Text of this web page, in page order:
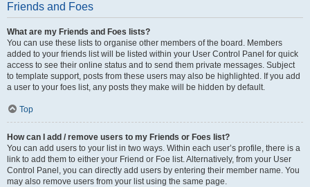
Friends and Foes
What are my Friends and Foes lists?
You can use these lists to organise other members of the board. Members
added to your friends list will be listed within your User Control Panel for quick
access to see their online status and to send them private messages. Subject
to template support, posts from these users may also be highlighted. If you add
a user to your foes list, any posts they make will be hidden by default.
Top
How can I add / remove users to my Friends or Foes list?
You can add users to your list in two ways. Within each user’s profile, there is a
link to add them to either your Friend or Foe list. Alternatively, from your User
Control Panel, you can directly add users by entering their member name. You
may also remove users from your list using the same page.